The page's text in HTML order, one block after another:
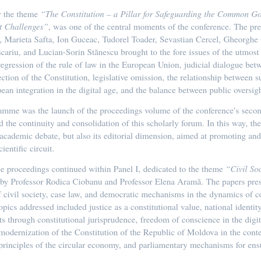
the theme “The Constitution – a Pillar for Safeguarding the Common
Challenges”, was one of the central moments of the conference. The
Safta, Ion Guceac, Tudorel Toader, Sevastian Cercel,
and Lucian-Sorin Stănescu brought to the fore issues of the
of the rule of law in the European Union, judicial dialogue
of the Constitution, legislative omission, the relationship between
integration in the digital age, and the balance between public
was the launch of the proceedings volume of the conference’s
the continuity and consolidation of this scholarly forum. In this way,
debate, but also its editorial dimension, aimed at promoting
circuit.
proceedings continued within Panel I, dedicated to the theme “Civil
Professor Rodica Ciobanu and Professor Elena Aramă. The papers
society, case law, and democratic mechanisms in the dynamics of
addressed included justice as a constitutional value, national
through constitutional jurisprudence, freedom of conscience in the
of the Constitution of the Republic of Moldova in the
of the circular economy, and parliamentary mechanisms for